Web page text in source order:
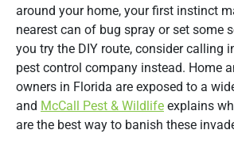
around your home, your first instinct
nearest can of bug spray or set some
you try the DIY route, consider calling
pest control company instead. Home
owners in Florida are exposed to a
and McCall Pest & Wildlife explains
are the best way to banish these